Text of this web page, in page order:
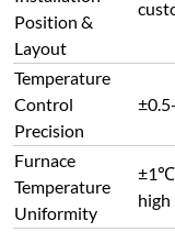
Curve Setting
run,
Real-time
Display
Precision
Temperature
Control of
Electrical Part
Main